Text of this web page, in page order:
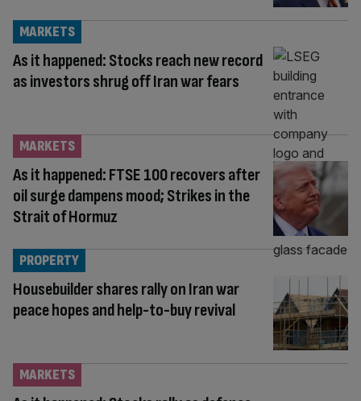
As it happened: Stocks reach new record
as investors shrug off Iran war fears
MARKETS
As it happened: FTSE 100 recovers after
oil surge dampens mood; Strikes in the
Strait of Hormuz
MARKETS
Housebuilder shares rally on Iran war
peace hopes and help-to-buy revival
PROPERTY
MARKETS